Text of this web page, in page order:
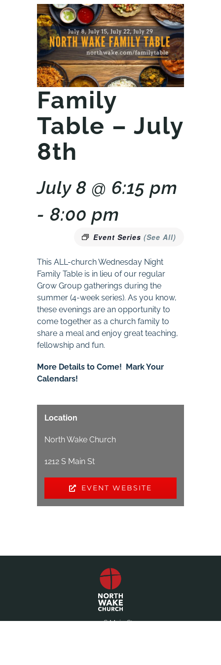
Family
Table – July
8th
July 8 @ 6:15 pm
- 8:00 pm
Event Series(See All)
This ALL-church Wednesday Night
Family Table is in lieu of our regular
Grow Group gatherings during the
summer (4-week series). As you know,
these evenings are an opportunity to
come together as a church family to
share a meal and enjoy great teaching,
fellowship and fun.
More Details to Come! Mark Your
Calendars!
Location
North Wake Church
1212 S Main St
EVENT WEBSITE
1212 S Main St